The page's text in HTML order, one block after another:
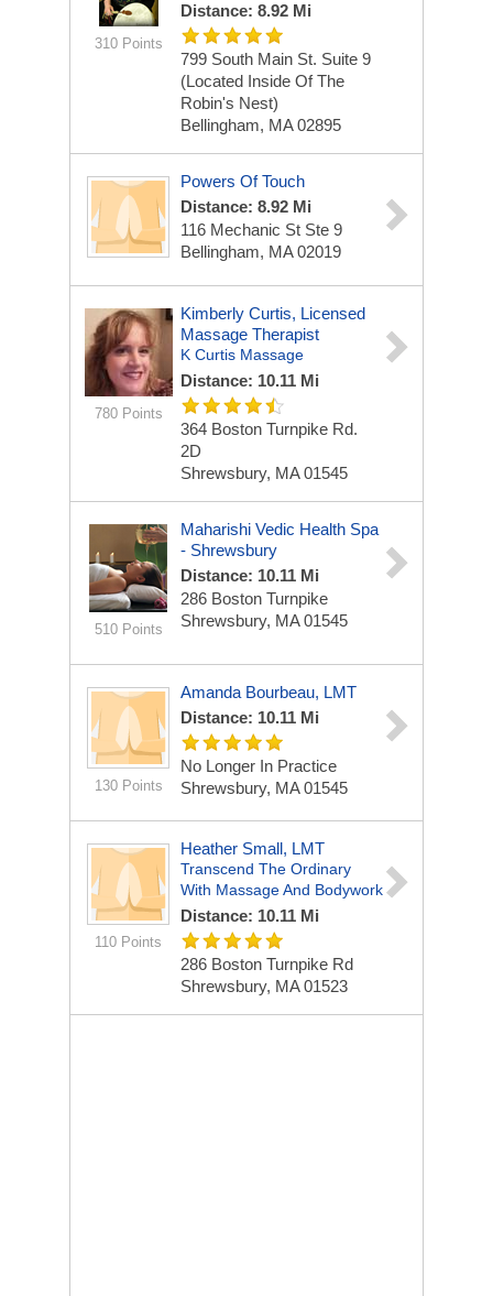
310 Points
Distance: 8.92 Mi
799 South Main St. Suite 9
(Located Inside Of The
Robin's Nest)
Bellingham, MA 02895
Powers Of Touch
Distance: 8.92 Mi
116 Mechanic St Ste 9
Bellingham, MA 02019
780 Points
Kimberly Curtis, Licensed
Massage Therapist
K Curtis Massage
Distance: 10.11 Mi
364 Boston Turnpike Rd.
2D
Shrewsbury, MA 01545
510 Points
Maharishi Vedic Health Spa
- Shrewsbury
Distance: 10.11 Mi
286 Boston Turnpike
Shrewsbury, MA 01545
130 Points
Amanda Bourbeau, LMT
Distance: 10.11 Mi
No Longer In Practice
Shrewsbury, MA 01545
110 Points
Heather Small, LMT
Transcend The Ordinary
With Massage And Bodywork
Distance: 10.11 Mi
286 Boston Turnpike Rd
Shrewsbury, MA 01523